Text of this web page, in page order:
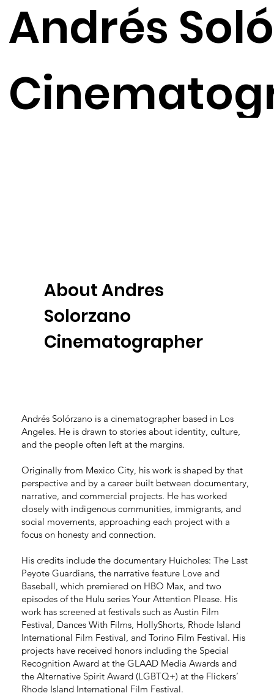
Andrés
About Andres
Solorzano
Cinematographer
Andrés Solórzano is a cinematographer based in Los
Angeles. He is drawn to stories about identity, culture,
and the people often left at the margins.
Originally from Mexico City, his work is shaped by that
perspective and by a career built between documentary,
narrative, and commercial projects. He has worked
closely with indigenous communities, immigrants, and
social movements, approaching each project with a
focus on honesty and connection.
His credits include the documentary Huicholes: The Last
Peyote Guardians, the narrative feature Love and
Baseball, which premiered on HBO Max, and two
episodes of the Hulu series Your Attention Please. His
work has screened at festivals such as Austin Film
Festival, Dances With Films, HollyShorts, Rhode Island
International Film Festival, and Torino Film Festival. His
projects have received honors including the Special
Recognition Award at the GLAAD Media Awards and
the Alternative Spirit Award (LGBTQ+) at the Flickers’
Rhode Island International Film Festival.